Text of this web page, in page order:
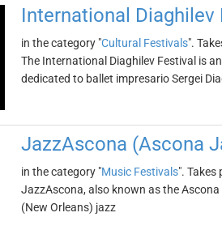
International Diaghilev
in the category "Cultural Festivals".
The International Diaghilev Festival is
dedicated to ballet impresario Sergei
JazzAscona (Ascona
in the category "Music Festivals". Takes
JazzAscona, also known as the
(New Orleans) jazz